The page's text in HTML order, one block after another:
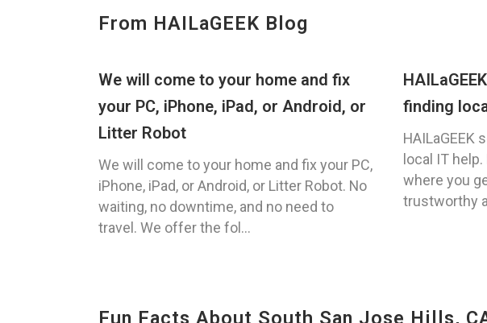
From HAILaGEEK Blog
We will come to your home and fix
your PC, iPhone, iPad, or Android, or
Litter Robot
We will come to your home and fix your PC,
iPhone, iPad, or Android, or Litter Robot. No
waiting, no downtime, and no need to
travel. We offer the fol...
finding
HAILaGEEK
local IT
where you
trustworthy